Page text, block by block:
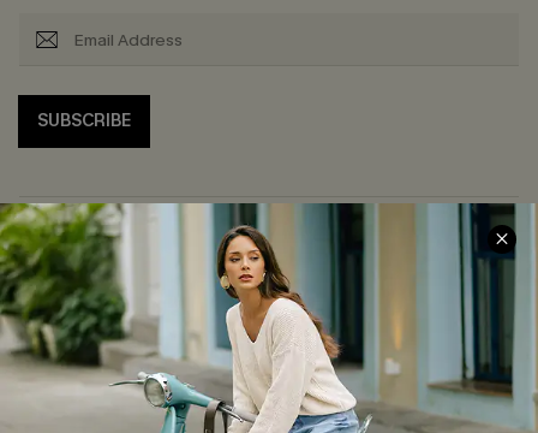
SUBSCRIBE
COMPANY INFO
About Us
Affiliate
Cupshe Supply Chain
SERVICE CENTER
Contact Us
FAQs
Return Policy
Shipping Info